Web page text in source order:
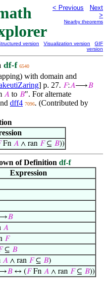
< Previous
Next
>
Nearby theorems
version Visualization version
GIF
version
df-f 6540
with domain and
] p. 27. 𝐹:𝐴⟶𝐵
𝐴 to 𝐵". For alternate
dff4 7096. (Contributed by
Fn 𝐴∧ ran 𝐹⊆ 𝐵))
of Definition df-f
Expression
𝐵
𝐴
𝐹
⊆ 𝐵
𝐴 ∧ ran 𝐹⊆ 𝐵)
𝐵 ↔ (𝐹Fn 𝐴 ∧ ran 𝐹⊆ 𝐵))